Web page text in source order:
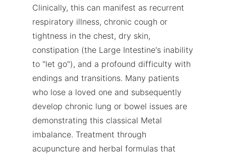
Clinically, this can manifest as recurrent
respiratory illness, chronic cough or
tightness in the chest, dry skin,
constipation (the Large Intestine's inability
to "let go"), and a profound difficulty with
endings and transitions. Many patients
who lose a loved one and subsequently
develop chronic lung or bowel issues are
demonstrating this classical Metal
imbalance. Treatment through
acupuncture and herbal formulas that